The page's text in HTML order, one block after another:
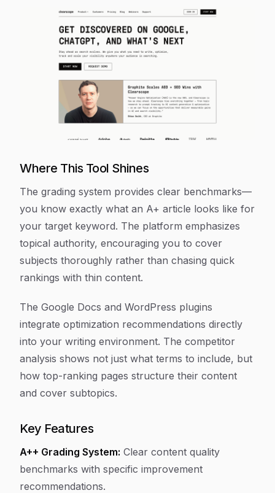
Where This Tool Shines
The grading system provides clear benchmarks—
you know exactly what an A+ article looks like for
your target keyword. The platform emphasizes
topical authority, encouraging you to cover
subjects thoroughly rather than chasing quick
rankings with thin content.
The Google Docs and WordPress plugins
integrate optimization recommendations directly
into your writing environment. The competitor
analysis shows not just what terms to include, but
how top-ranking pages structure their content
and cover subtopics.
Key Features
A++ Grading System: Clear content quality
benchmarks with specific improvement
recommendations.